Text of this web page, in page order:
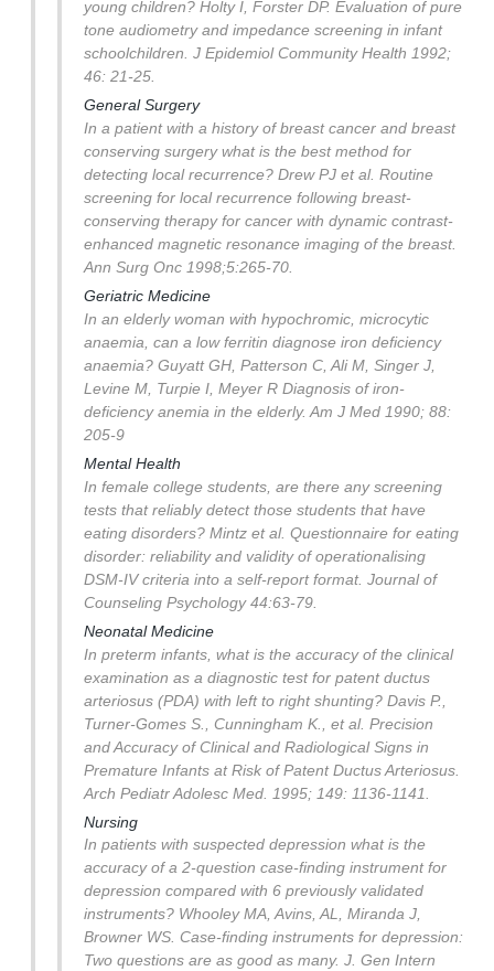
young children? Holty I, Forster DP. Evaluation of pure
tone audiometry and impedance screening in infant
schoolchildren. J Epidemiol Community Health 1992;
46: 21-25.
General Surgery
In a patient with a history of breast cancer and breast
conserving surgery what is the best method for
detecting local recurrence? Drew PJ et al. Routine
screening for local recurrence following breast-
conserving therapy for cancer with dynamic contrast-
enhanced magnetic resonance imaging of the breast.
Ann Surg Onc 1998;5:265-70.
Geriatric Medicine
In an elderly woman with hypochromic, microcytic
anaemia, can a low ferritin diagnose iron deficiency
anaemia? Guyatt GH, Patterson C, Ali M, Singer J,
Levine M, Turpie I, Meyer R Diagnosis of iron-
deficiency anemia in the elderly. Am J Med 1990; 88:
205-9
Mental Health
In female college students, are there any screening
tests that reliably detect those students that have
eating disorders? Mintz et al. Questionnaire for eating
disorder: reliability and validity of operationalising
DSM-IV criteria into a self-report format. Journal of
Counseling Psychology 44:63-79.
Neonatal Medicine
In preterm infants, what is the accuracy of the clinical
examination as a diagnostic test for patent ductus
arteriosus (PDA) with left to right shunting? Davis P.,
Turner-Gomes S., Cunningham K., et al. Precision
and Accuracy of Clinical and Radiological Signs in
Premature Infants at Risk of Patent Ductus Arteriosus.
Arch Pediatr Adolesc Med. 1995; 149: 1136-1141.
Nursing
In patients with suspected depression what is the
accuracy of a 2-question case-finding instrument for
depression compared with 6 previously validated
instruments? Whooley MA, Avins, AL, Miranda J,
Browner WS. Case-finding instruments for depression:
Two questions are as good as many. J. Gen Intern